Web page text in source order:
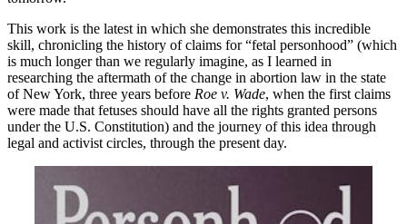
This work is the latest in which she demonstrates this incredible
skill, chronicling the history of claims for “fetal personhood” (which
is much longer than we regularly imagine, as I learned in
researching the aftermath of the change in abortion law in the state
of New York, three years before Roe v. Wade, when the first claims
were made that fetuses should have all the rights granted persons
under the U.S. Constitution) and the journey of this idea through
legal and activist circles, through the present day.